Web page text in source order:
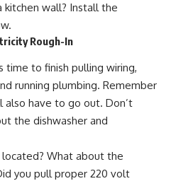
kitchen wall? Install the
Rough-In
time to finish pulling wiring,
running plumbing. Remember
have to go out. Don’t
the dishwasher and
What about the
you pull proper 220 volt